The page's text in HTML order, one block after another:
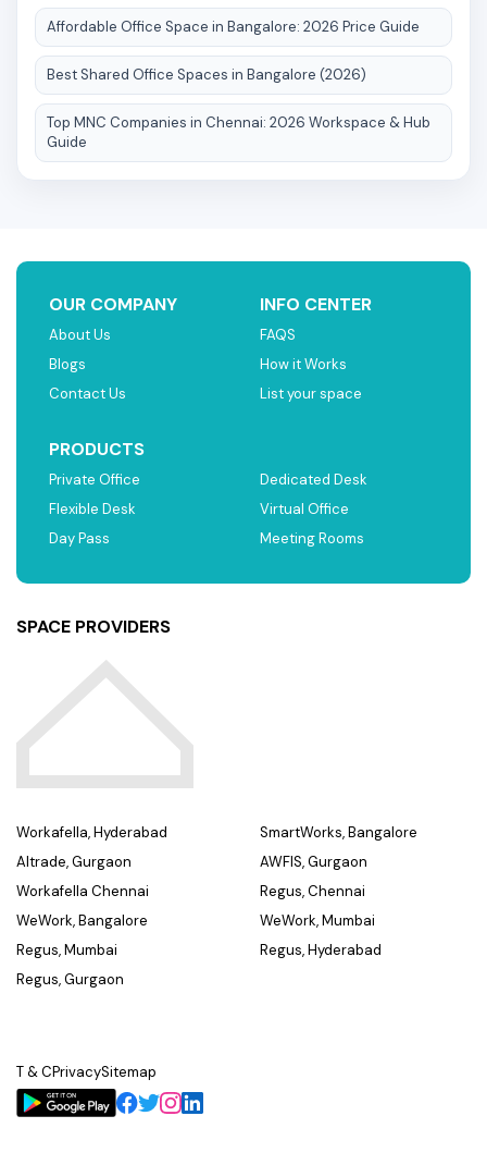
Affordable Office Space in Bangalore: 2026 Price Guide
Best Shared Office Spaces in Bangalore (2026)
Top MNC Companies in Chennai: 2026 Workspace & Hub
Guide
OUR COMPANY
About Us
Blogs
Contact Us
INFO CENTER
FAQS
How it Works
List your space
PRODUCTS
Private Office
Flexible Desk
Day Pass
Dedicated Desk
Virtual Office
Meeting Rooms
SPACE PROVIDERS
Workafella, Hyderabad
Altrade, Gurgaon
Workafella Chennai
WeWork, Bangalore
Regus, Mumbai
Regus, Gurgaon
SmartWorks, Bangalore
AWFIS, Gurgaon
Regus, Chennai
WeWork, Mumbai
Regus, Hyderabad
T & CPrivacySitemap